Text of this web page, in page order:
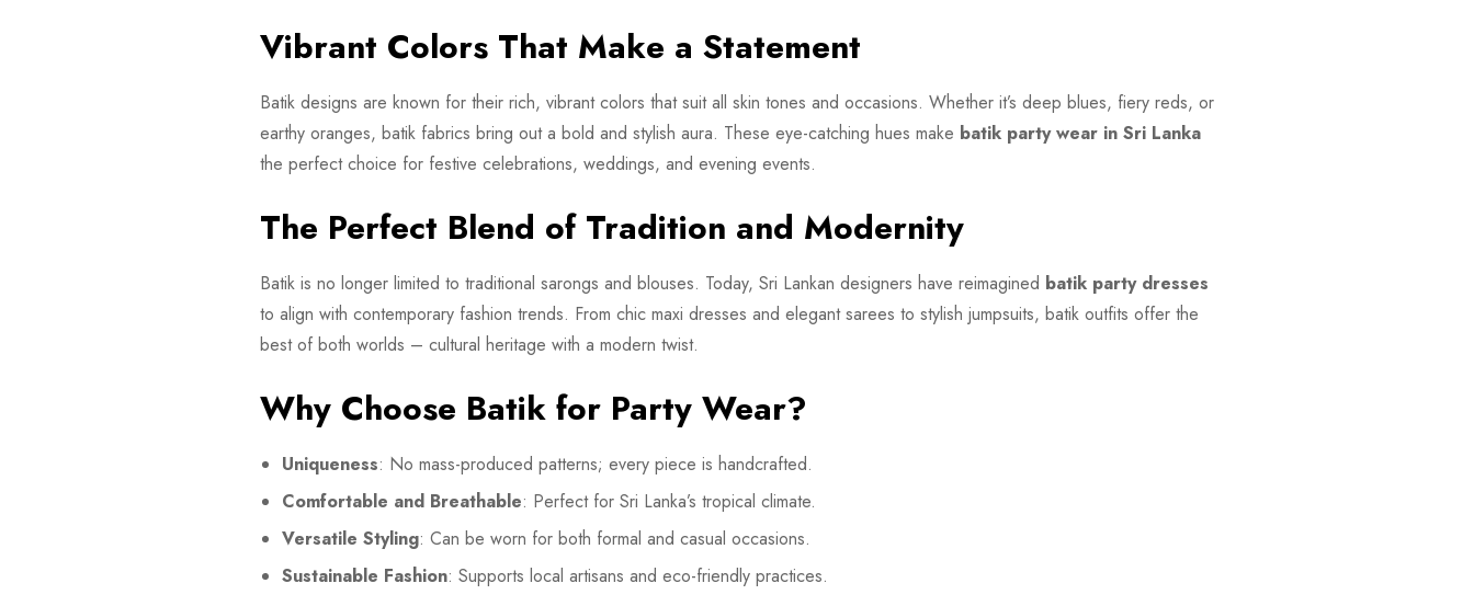
Vibrant Colors That Make a Statement
Batik designs are known for their rich, vibrant colors that suit all skin tones and occasions. Whether it’s deep blues, fiery reds, or
earthy oranges, batik fabrics bring out a bold and stylish aura. These eye-catching hues make batik party wear in Sri Lanka
the perfect choice for festive celebrations, weddings, and evening events.
The Perfect Blend of Tradition and Modernity
Batik is no longer limited to traditional sarongs and blouses. Today, Sri Lankan designers have reimagined batik party dresses
to align with contemporary fashion trends. From chic maxi dresses and elegant sarees to stylish jumpsuits, batik outfits offer the
best of both worlds – cultural heritage with a modern twist.
Why Choose Batik for Party Wear?
Uniqueness: No mass-produced patterns; every piece is handcrafted.
Comfortable and Breathable: Perfect for Sri Lanka’s tropical climate.
Versatile Styling: Can be worn for both formal and casual occasions.
Sustainable Fashion: Supports local artisans and eco-friendly practices.